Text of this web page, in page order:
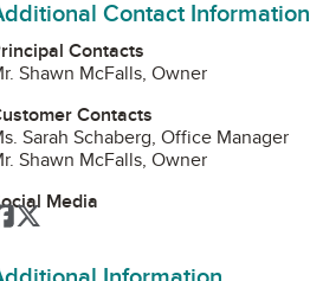
Contact Information
Contacts
Shawn McFalls, Owner
Contacts
Sarah Schaberg, Office Manager
Shawn McFalls, Owner
Media
Facebook
Twitter